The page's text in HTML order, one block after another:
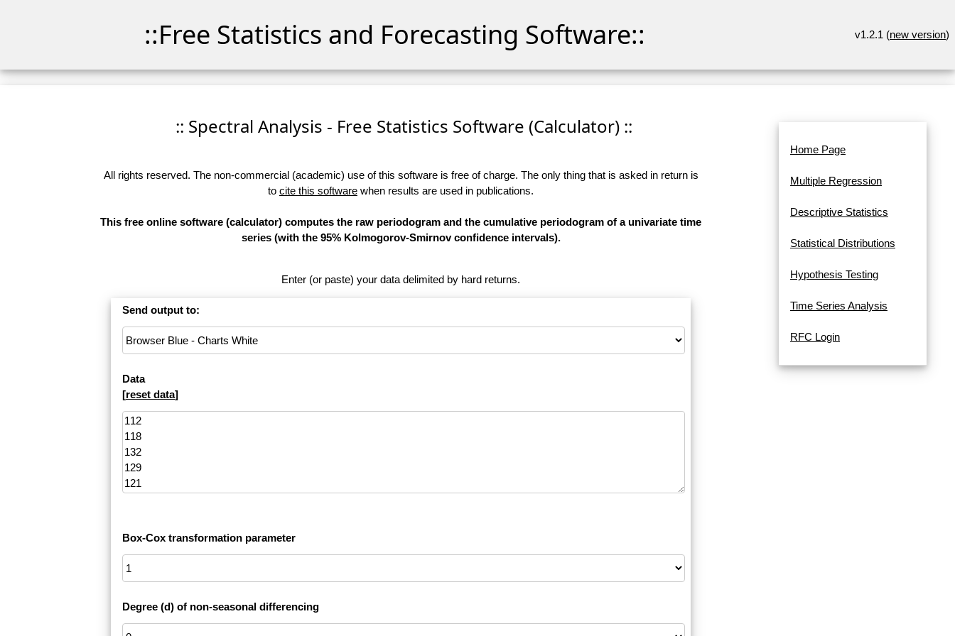
::Free Statistics and Forecasting Software:: v1.2.1 (new version)
:: Spectral Analysis - Free Statistics Software (Calculator) ::
All rights reserved. The non-commercial (academic) use of this software is free of charge. The only thing that is asked in return is
to cite this software when results are used in publications.
This free online software (calculator) computes the raw periodogram and the cumulative periodogram of a univariate time
series (with the 95% Kolmogorov-Smirnov confidence intervals).
Enter (or paste) your data delimited by hard returns.
Send output to:
Data
[reset data]
Box-Cox transformation parameter
Degree (d) of non-seasonal differencing
Home Page
Multiple Regression
Descriptive Statistics
Statistical Distributions
Hypothesis Testing
Time Series Analysis
RFC Login